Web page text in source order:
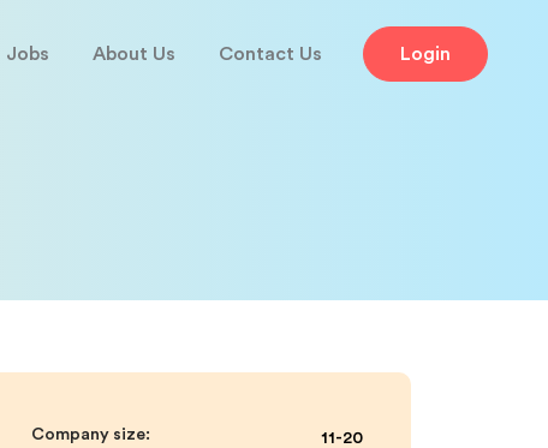
Jobs About Us Contact Us Login
Company size: 11-20